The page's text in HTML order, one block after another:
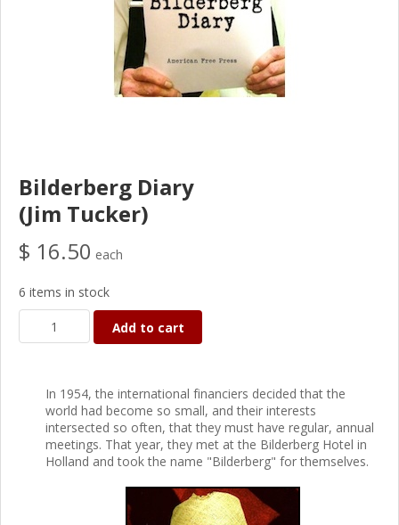
Bilderberg Diary
(Jim Tucker)
$ 16.50 each
6 items in stock
Add to cart
In 1954, the international financiers decided that the
world had become so small, and their interests
intersected so often, that they must have regular, annual
meetings. That year, they met at the Bilderberg Hotel in
Holland and took the name "Bilderberg" for themselves.